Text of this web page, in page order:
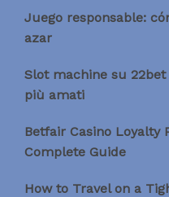
Juego responsable:
azar
Slot machine su 22bet
più amati
Betfair Casino Loyalty
Complete Guide
How to Travel on a